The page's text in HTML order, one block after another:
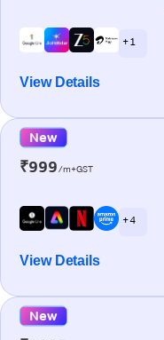
+ 1
View Details
New
₹999/m+GST
+ 4
View Details
New